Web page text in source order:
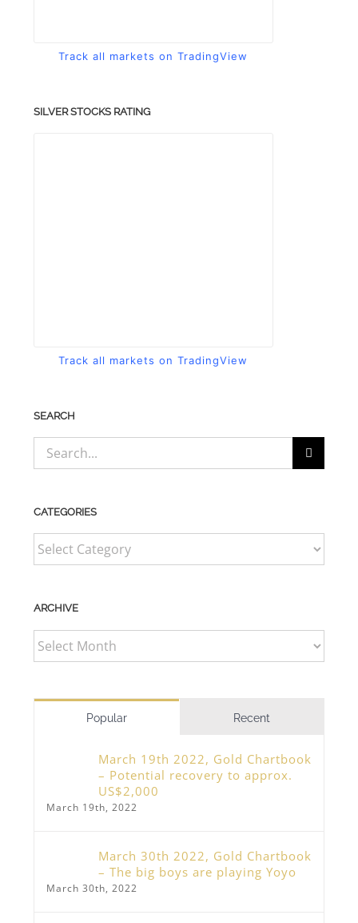
Track all markets on TradingView
SILVER STOCKS RATING
Track all markets on TradingView
SEARCH
Search
for:
CATEGORIES
CATEGORIES
ARCHIVE
ARCHIVE
Popular Recent
March 19th 2022, Gold Chartbook
– Potential recovery to approx.
US$2,000
March 19th, 2022
March 30th 2022, Gold Chartbook
– The big boys are playing Yoyo
March 30th, 2022